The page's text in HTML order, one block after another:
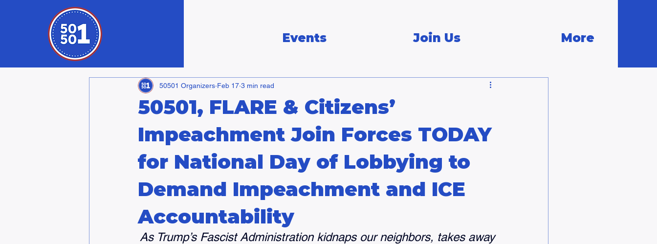
Events Join Us More
50501, FLARE & Citizens’
Impeachment Join Forces TODAY
for National Day of Lobbying to
Demand Impeachment and ICE
Accountability
50501 Organizers Feb 17 3 min read
As Trump’s Fascist Administration kidnaps our neighbors, takes away